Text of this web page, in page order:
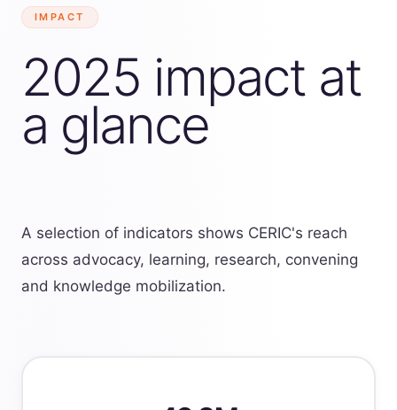
IMPACT
2025 impact at
a glance
A selection of indicators shows CERIC's reach
across advocacy, learning, research, convening
and knowledge mobilization.